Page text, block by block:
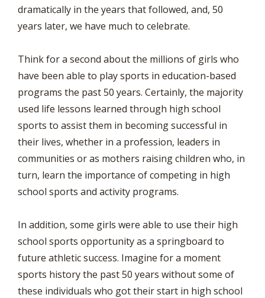
dramatically in the years that followed, and, 50
years later, we have much to celebrate.
Think for a second about the millions of girls who
have been able to play sports in education-based
programs the past 50 years. Certainly, the majority
used life lessons learned through high school
sports to assist them in becoming successful in
their lives, whether in a profession, leaders in
communities or as mothers raising children who, in
turn, learn the importance of competing in high
school sports and activity programs.
In addition, some girls were able to use their high
school sports opportunity as a springboard to
future athletic success. Imagine for a moment
sports history the past 50 years without some of
these individuals who got their start in high school